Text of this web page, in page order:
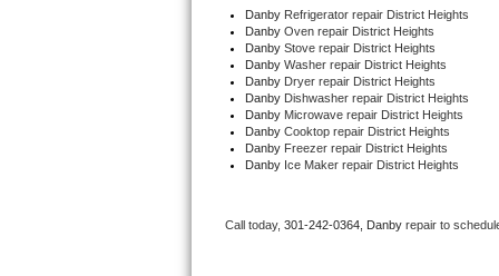
Asko Repair
Speed Queen Repair
Danby Repair
Marvel Repair
Danby Refrigerator repair District Heights
Danby Oven repair District Heights
Danby Stove repair District Heights
Danby Washer repair District Heights
Danby Dryer repair District Heights
Danby Dishwasher repair District Heights
Danby Microwave repair District Heights
Danby Cooktop repair District Heights
Danby Freezer repair District Heights
Danby Ice Maker repair District Heights
Call today, 301-242-0364, Danby repair to